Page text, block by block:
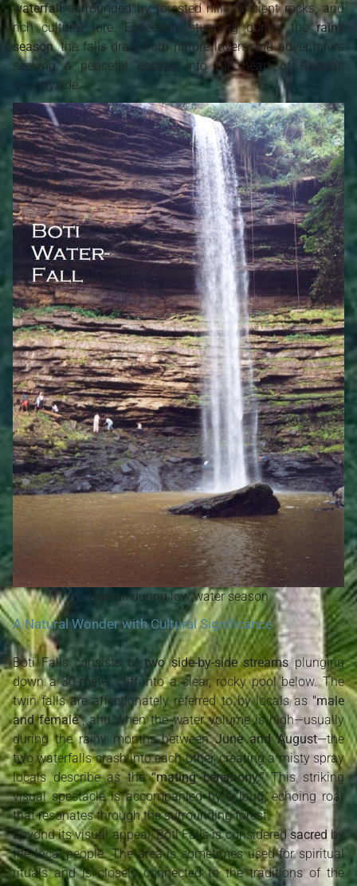
waterfall surrounded by forested hills, ancient rocks, and
rich cultural lore. Especially stunning during therainy
season, the falls draw both nature lovers and adventurers
seeking a peaceful escape into the heart of Ghana’s
countryside.
The fall during low water season.
A Natural Wonder with Cultural Significance
Boti Falls consists oftwo side-by-side streamsplunging
down a 30-meter cliff into a clear, rocky pool below. The
twin falls are affectionately referred to by locals as "male
and female", and when the water volume is high—usually
during the rainy months betweenJune and August—the
two waterfalls crash into each other, creating a misty spray
locals describe as the“mating ceremony.”This striking
visual spectacle is accompanied by a loud, echoing roar
that resonates through the surrounding forest.
Beyond its visual appeal, Boti Falls is considered sacred by
the local people. The area is sometimes used for spiritual
rituals and is closely connected to the traditions of the